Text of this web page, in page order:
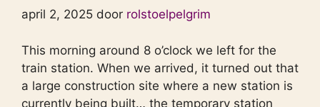
april 2, 2025 door rolstoelpelgrim
This morning around 8 o’clock we left for the
train station. When we arrived, it turned out that
a large construction site where a new station is
currently being built… the temporary station